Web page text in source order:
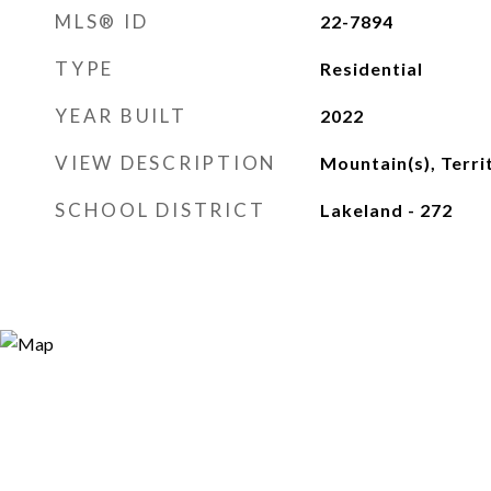
MLS® ID 22-7894
TYPE Residential
YEAR BUILT 2022
VIEW DESCRIPTION Mountain(s),
SCHOOL DISTRICT Lakeland - 272